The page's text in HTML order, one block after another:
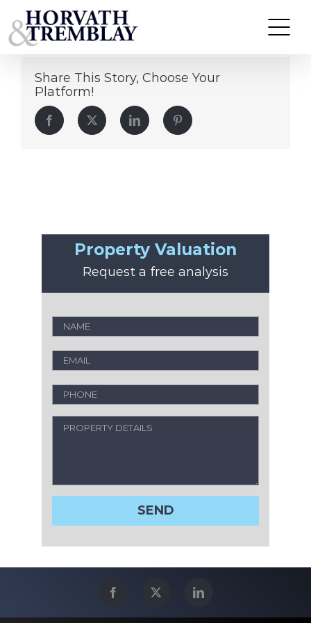
to
content
Jake Mabardy
Share This Story, Choose Your
Platform!
Facebook Twitter LinkedIn Pinterest
Property Valuation
Request a free analysis